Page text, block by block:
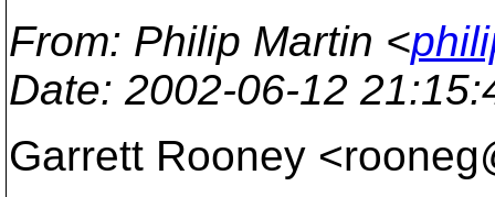
From: Philip Martin <
Date: 2002-06-12
Garrett Rooney